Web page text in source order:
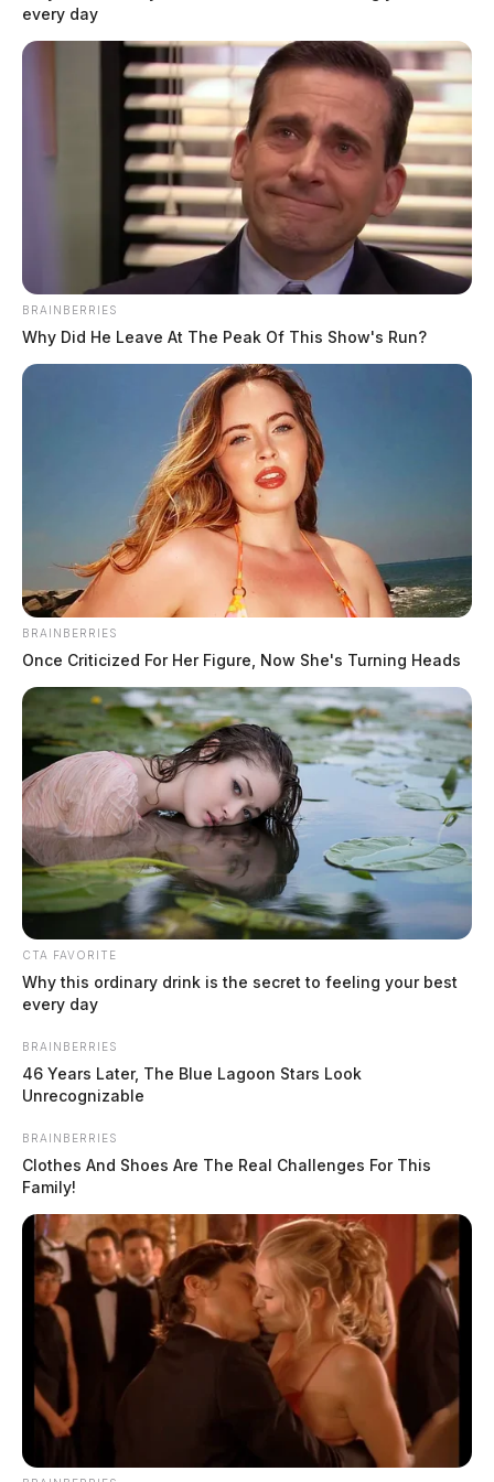
In Case You Missed It
Two people found dead in Ross
County
$1.5 billion high-performance
every day
BRAINBERRIES
Why Did He Leave At The Peak Of This Show's Run?
BRAINBERRIES
Once Criticized For Her Figure, Now She's Turning Heads
CTA FAVORITE
Why this ordinary drink is the secret to feeling your best
every day
BRAINBERRIES
46 Years Later, The Blue Lagoon Stars Look
Unrecognizable
BRAINBERRIES
Clothes And Shoes Are The Real Challenges For This
Family!